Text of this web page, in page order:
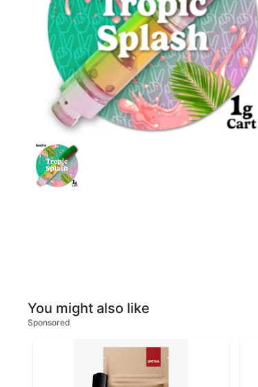
You might also like
Sponsored